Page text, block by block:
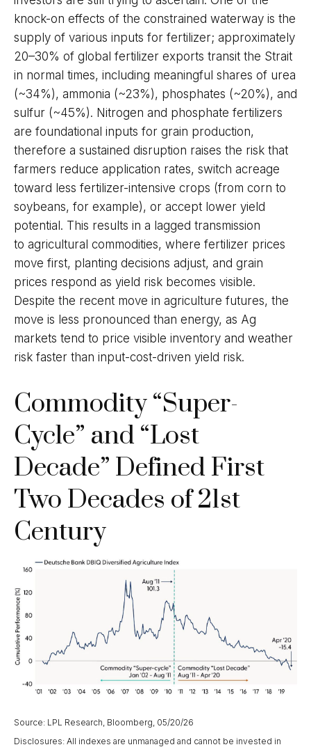
knock-on effects of the constrained waterway is the
supply of various inputs for fertilizer; approximately
20–30% of global fertilizer exports transit the Strait
in normal times, including meaningful shares of urea
(~34%), ammonia (~23%), phosphates (~20%), and
sulfur (~45%). Nitrogen and phosphate fertilizers
are foundational inputs for grain production,
therefore a sustained disruption raises the risk that
farmers reduce application rates, switch acreage
toward less fertilizer-intensive crops (from corn to
soybeans, for example), or accept lower yield
potential. This results in a lagged transmission
to agricultural commodities, where fertilizer prices
move first, planting decisions adjust, and grain
prices respond as yield risk becomes visible.
Despite the recent move in agriculture futures, the
move is less pronounced than energy, as Ag
markets tend to price visible inventory and weather
risk faster than input-cost-driven yield risk.
Commodity “Super-
Cycle” and “Lost
Decade” Defined First
Two Decades of 21st
Century
Source: LPL Research, Bloomberg, 05/20/26
Disclosures: All indexes are unmanaged and cannot be invested in